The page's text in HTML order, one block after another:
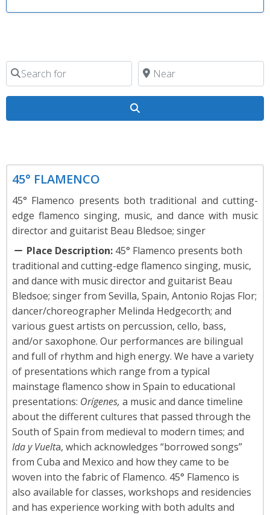
Search for Near
45° FLAMENCO
45° Flamenco presents both traditional and cutting-
edge flamenco singing, music, and dance with music
director and guitarist Beau Bledsoe; singer
Place Description: 45° Flamenco presents both
traditional and cutting-edge flamenco singing, music,
and dance with music director and guitarist Beau
Bledsoe; singer from Sevilla, Spain, Antonio Rojas Flor;
dancer/choreographer Melinda Hedgecorth; and
various guest artists on percussion, cello, bass,
and/or saxophone. Our performances are bilingual
and full of rhythm and high energy. We have a variety
of presentations which range from a typical
mainstage flamenco show in Spain to educational
presentations: Orígenes, a music and dance timeline
about the different cultures that passed through the
South of Spain from medieval to modern times; and
Ida y Vuelta, which acknowledges “borrowed songs”
from Cuba and Mexico and how they came to be
woven into the fabric of Flamenco. 45° Flamenco is
also available for classes, workshops and residencies
and has experience working with both adults and